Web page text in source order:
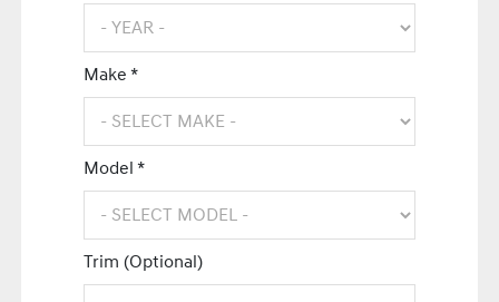
Make *
Model *
Trim (Optional)